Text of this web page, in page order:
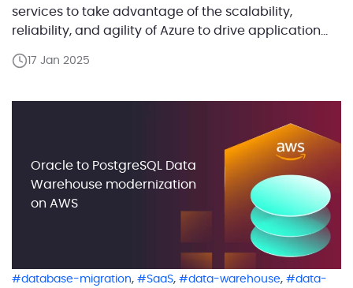
services to take advantage of the scalability,
reliability, and agility of Azure to drive application
ABCloudz, a global leader in data migration and
17 Jan 2025
database-migration, SaaS, data-warehouse, data-
Oracle to PostgreSQL Data
Warehouse modernization
on AWS